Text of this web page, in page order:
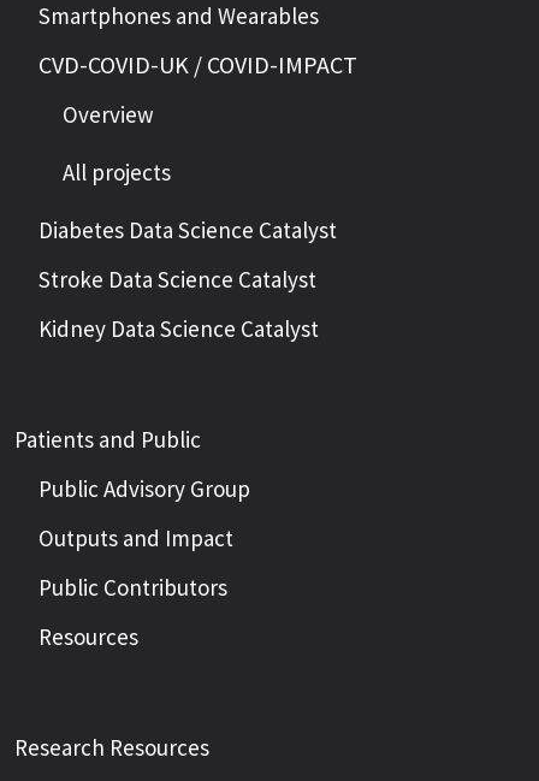
Smartphones and Wearables
CVD-COVID-UK / COVID-IMPACT
Overview
All projects
Diabetes Data Science Catalyst
Stroke Data Science Catalyst
Kidney Data Science Catalyst
Patients and Public
Public Advisory Group
Outputs and Impact
Public Contributors
Resources
Research Resources